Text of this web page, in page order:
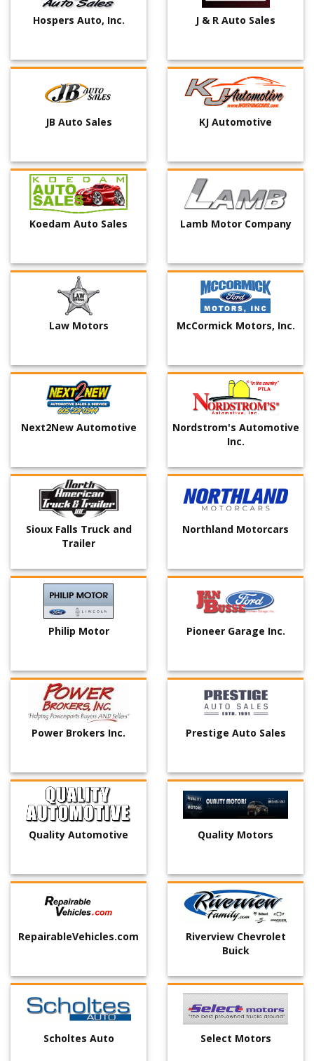
Hospers Auto, Inc. J & R Auto Sales
JB Auto Sales KJ Automotive
Koedam Auto Sales Lamb Motor Company
Law Motors McCormick Motors, Inc.
Next2New Automotive
Nordstrom's Automotive
Inc.
Sioux Falls Truck and
Trailer
Northland Motorcars
Philip Motor Pioneer Garage Inc.
Power Brokers Inc. Prestige Auto Sales
Quality Automotive Quality Motors
RepairableVehicles.com
Riverview Chevrolet
Buick
Scholtes Auto Select Motors